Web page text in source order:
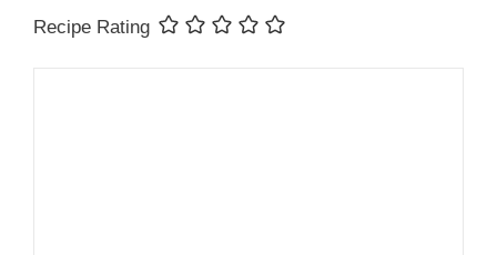
Recipe Rating